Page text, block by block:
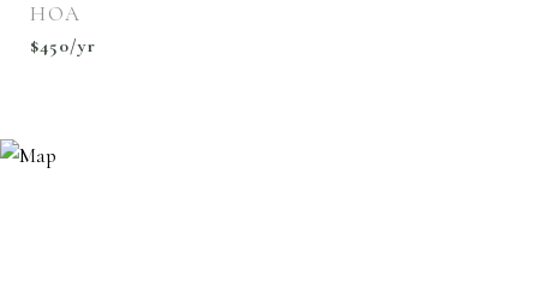
HOA
$450/yr